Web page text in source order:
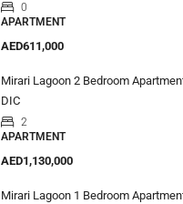
0
APARTMENT
AED611,000
Mirari Lagoon 2 Bedroom
DIC
2
APARTMENT
AED1,130,000
Mirari Lagoon 1 Bedroom